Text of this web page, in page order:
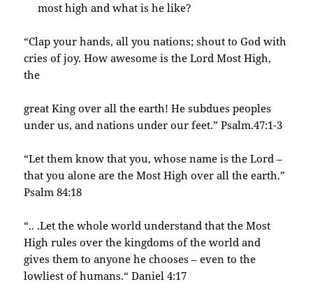
most high and what is he like?
“Clap your hands, all you nations; shout to God with
cries of joy. How awesome is the Lord Most High,
the
great King over all the earth! He subdues peoples
under us, and nations under our feet.” Psalm.47:1-3
“Let them know that you, whose name is the Lord –
that you alone are the Most High over all theearth.”
Psalm 84:18
“.. .Let the whole world understand that the Most
High rules over the kingdoms of the world and
gives them to anyone he chooses – even to the
lowliest of humans.“ Daniel 4:17